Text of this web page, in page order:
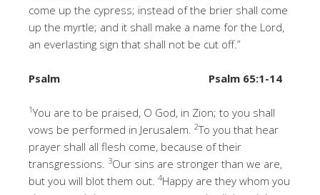
come up the cypress; instead of the brier shall come
up the myrtle; and it shall make a name for the Lord,
an everlasting sign that shall not be cut off.”
Psalm Psalm 65:1-14
1You are to be praised, O God, in Zion; to you shall
vows be performed in Jerusalem. 2To you that hear
prayer shall all flesh come, because of their
transgressions.
3Our sins are stronger than we are,
but you will blot them out. 4Happy are they whom you